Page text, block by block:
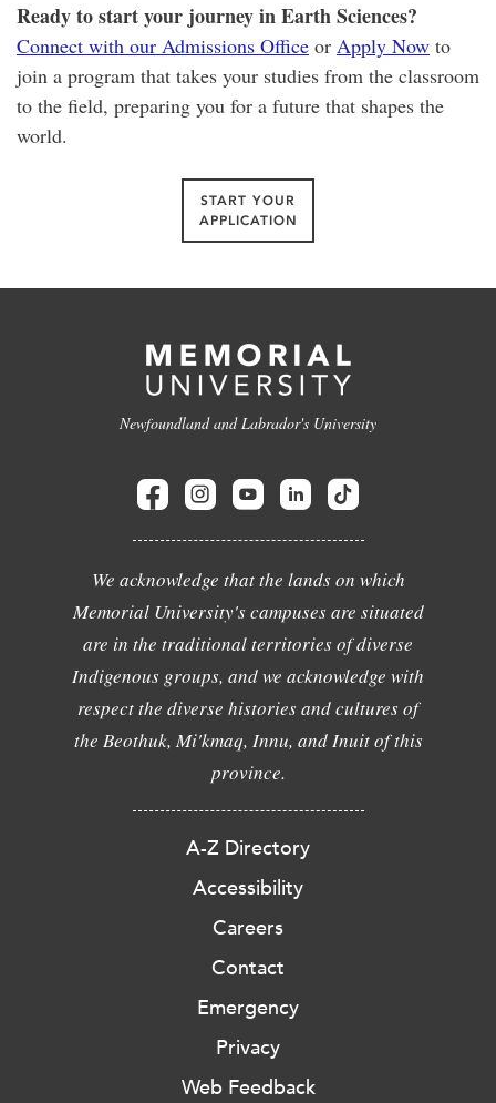
Ready to start your journey in Earth Sciences?
Connect with our Admissions Office or Apply Now to
join a program that takes your studies from the classroom
to the field, preparing you for a future that shapes the
world.
START YOUR
APPLICATION
Newfoundland and Labrador's University
We acknowledge that the lands on which
Memorial University's campuses are situated
are in the traditional territories of diverse
Indigenous groups, and we acknowledge with
respect the diverse histories and cultures of
the Beothuk, Mi'kmaq, Innu, and Inuit of this
province.
A-Z Directory
Accessibility
Careers
Contact
Emergency
Privacy
Web Feedback